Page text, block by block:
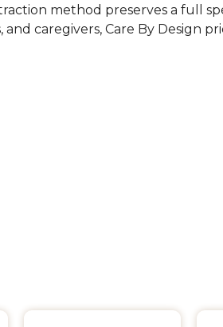
method preserves a full
caregivers, Care By Design